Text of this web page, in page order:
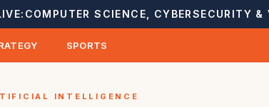
COMPUTER SCIENCE, CYBERSECURITY &
SPORTS
INTELLIGENCE